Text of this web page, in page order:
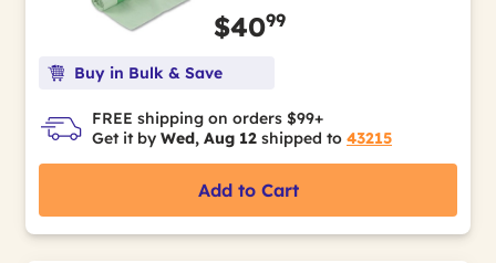
$4099
Buy in Bulk & Save
FREE shipping on orders $99+
Get it by Wed, Aug 12 shipped to 43215
Add to Cart